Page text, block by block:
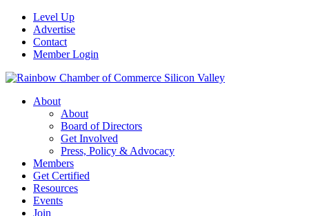
Level Up
Advertise
Contact
Member Login
About
About
Board of Directors
Get Involved
Press, Policy & Advocacy
Members
Get Certified
Resources
Events
Join